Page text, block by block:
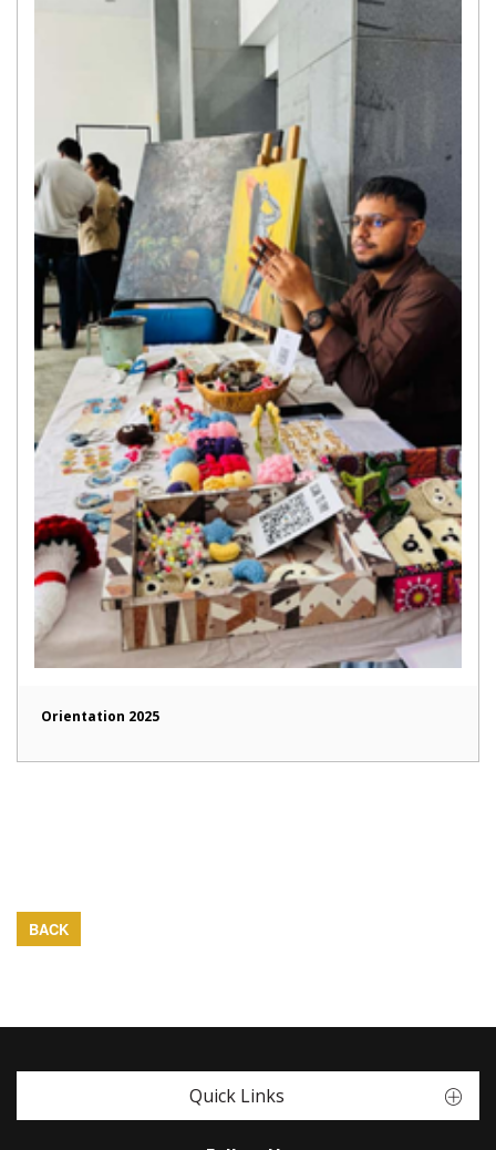
Orientation 2025
BACK
Quick Links